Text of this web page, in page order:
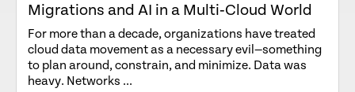
Migrations and AI in a Multi‑Cloud World
For more than a decade, organizations have treated
cloud data movement as a necessary evil—something
to plan around, constrain, and minimize. Data was
heavy. Networks ...